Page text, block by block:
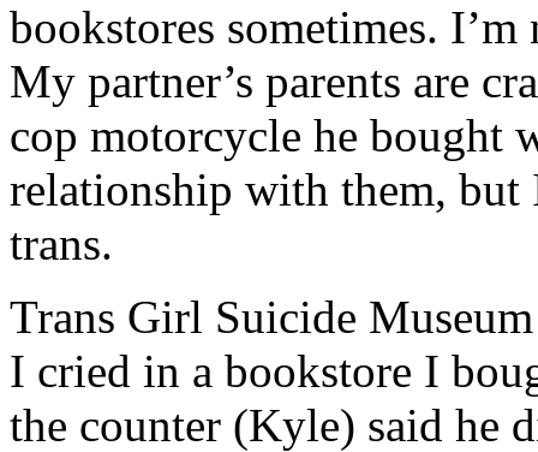
bookstores sometimes.
My partner’s parents are
cop motorcycle he bought
relationship with them, but
trans.
Trans Girl Suicide
I cried in a bookstore I
the counter (Kyle) said he